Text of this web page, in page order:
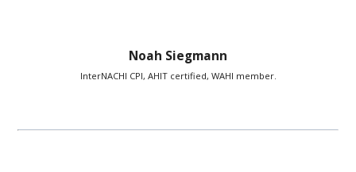
Noah Siegmann
InterNACHI CPI, AHIT certified, WAHI member.